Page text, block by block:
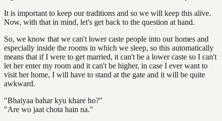
It is important to keep our traditions and so we will keep this alive.
Now, with that in mind, let's get back to the question at hand.
So, we know that we can't lower caste people into our homes and
especially inside the rooms in which we sleep, so this automatically
means that if I were to get married, it can't be a lower caste so I can't
let her enter my room and it can't be higher, in case I ever want to
visit her home, I will have to stand at the gate and it will be quite
awkward.
"Bhaiyaa bahar kyu khare ho?"
"Are wo jaat chota hain na."